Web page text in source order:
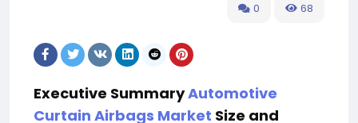
0 68
Executive SummaryAutomotive
Curtain Airbags Market Size and